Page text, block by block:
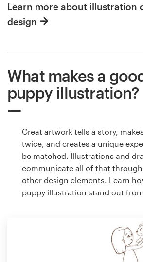
Learn more about illustration
design
What makes a
puppy illustration?
Great artwork tells a story,
twice, and creates a unique
be matched. Illustrations and
communicate all of that
other design elements. Learn
puppy illustration stand out